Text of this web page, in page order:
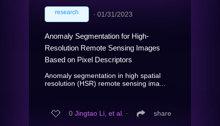
research ∙ 01/31/2023
Anomaly Segmentation for High-
Resolution Remote Sensing Images
Based on Pixel Descriptors
Anomaly segmentation in high spatial
resolution (HSR) remote sensing ima...
0 Jingtao Li, et al. ∙ share